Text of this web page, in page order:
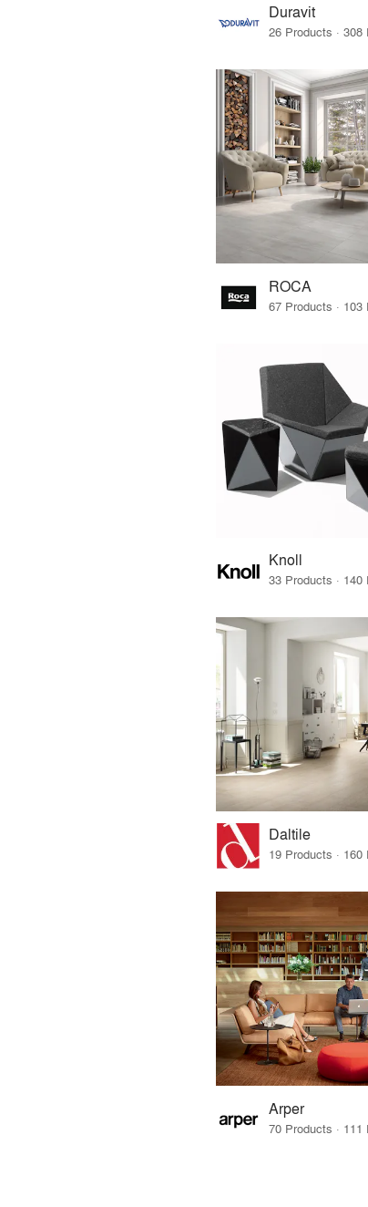
Duravit
ROCA
Knoll
Daltile
Arper